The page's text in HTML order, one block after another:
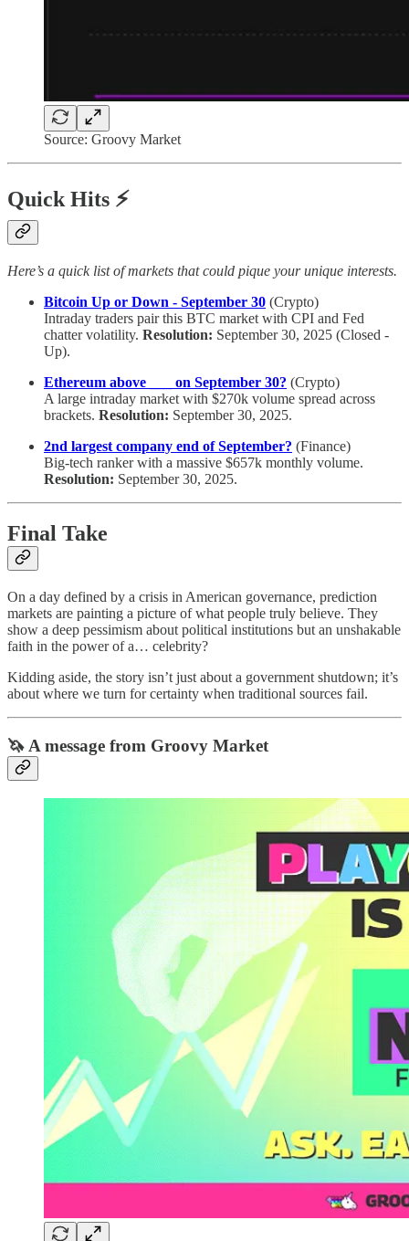
Source: Groovy Market
Quick Hits ⚡
Here’s a quick list of markets that could pique your unique interests.
Bitcoin Up or Down - September 30 (Crypto)
Intraday traders pair this BTC market with CPI and Fed
chatter volatility. Resolution: September 30, 2025 (Closed -
Up).
Ethereum above ___ on September 30? (Crypto)
A large intraday market with $270k volume spread across
brackets. Resolution: September 30, 2025.
2nd largest company end of September? (Finance)
Big-tech ranker with a massive $657k monthly volume.
Resolution: September 30, 2025.
Final Take
On a day defined by a crisis in American governance, prediction
markets are painting a picture of what people truly believe. They
show a deep pessimism about political institutions but an unshakable
faith in the power of a… celebrity?
Kidding aside, the story isn’t just about a government shutdown; it’s
about where we turn for certainty when traditional sources fail.
🦄 A message from Groovy Market